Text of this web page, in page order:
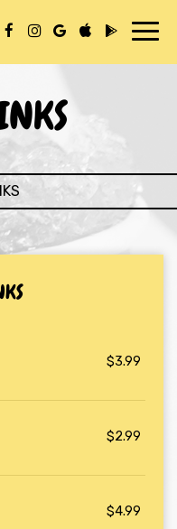
$3.99
$2.99
$4.99